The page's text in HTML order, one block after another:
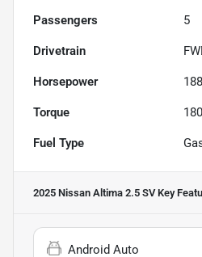
Passengers 5
Drivetrain
Horsepower
Torque
Fuel Type
2025 Nissan Altima 2.5 SVKey
Android Auto